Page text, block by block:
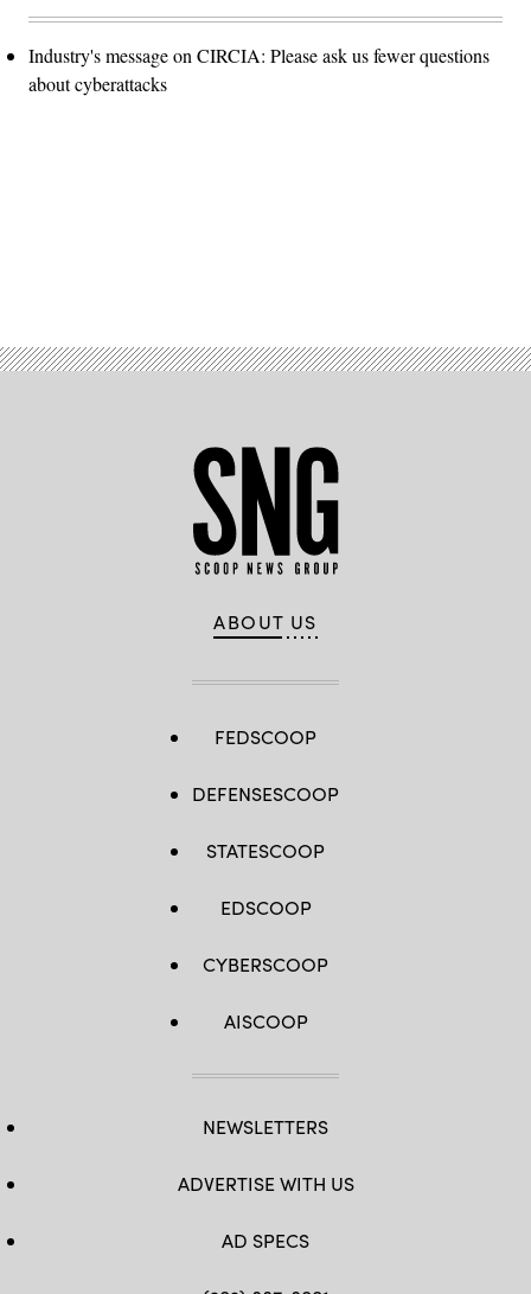
Industry's message on CIRCIA: Please ask us fewer questions
about cyberattacks
ABOUT US
FEDSCOOP
DEFENSESCOOP
STATESCOOP
EDSCOOP
CYBERSCOOP
AISCOOP
NEWSLETTERS
ADVERTISE WITH US
AD SPECS